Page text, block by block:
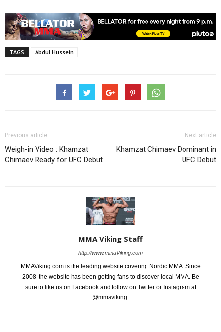
TAGS Abdul Hussein
Previous article
Weigh-in Video : Khamzat
Chimaev Ready for UFC Debut
Next article
Khamzat Chimaev Dominant in
UFC Debut
MMA Viking Staff
http://www.mmaViking.com
MMAViking.com is the leading website covering Nordic MMA. Since
2008, the website has been getting fans to discover local MMA. Be
sure to like us on Facebook and follow on Twitter or Instagram at
@mmaviking.